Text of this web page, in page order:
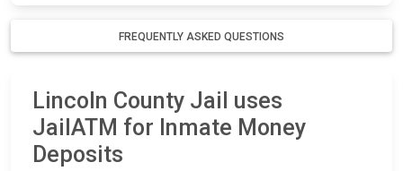
FREQUENTLY ASKED QUESTIONS
Lincoln County Jail uses
JailATM for Inmate Money
Deposits